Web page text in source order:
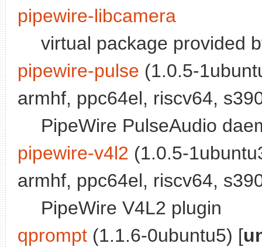
pipewire-libcamera
virtual package provided
pipewire-pulse (1.0.5-
armhf, ppc64el, riscv64,
PipeWire PulseAudio
pipewire-v4l2 (1.0.5-
armhf, ppc64el, riscv64,
PipeWire V4L2 plugin
qprompt (1.1.6-0ubuntu5) [